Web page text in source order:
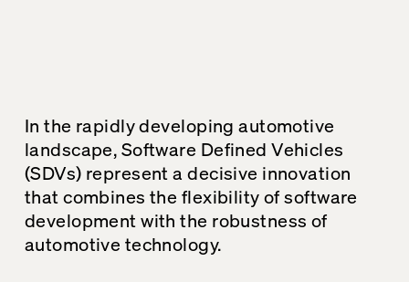
In the rapidly developing automotive
landscape, Software Defined Vehicles
(SDVs) represent a decisive innovation
that combines the flexibility of software
development with the robustness of
automotive technology.